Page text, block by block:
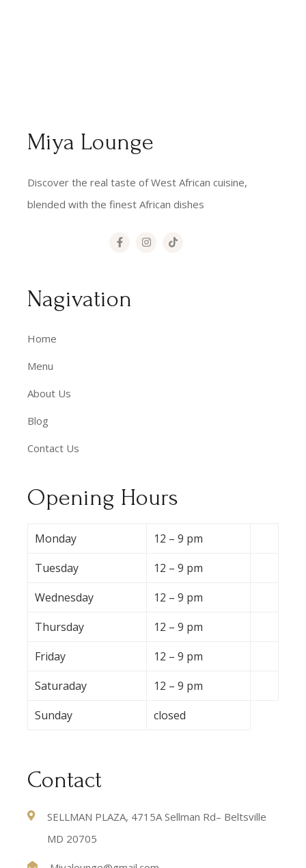
Miya Lounge
Discover the real taste of West African cuisine,
blended with the finest African dishes
Nagivation
Home
Menu
About Us
Blog
Contact Us
Opening Hours
Monday
12 – 9 pm
Tuesday
12 – 9 pm
Wednesday
12 – 9 pm
Thursday
12 – 9 pm
Friday
12 – 9 pm
Saturaday
12 – 9 pm
Sunday
closed
Contact
SELLMAN PLAZA, 4715A Sellman Rd– Beltsville
MD 20705